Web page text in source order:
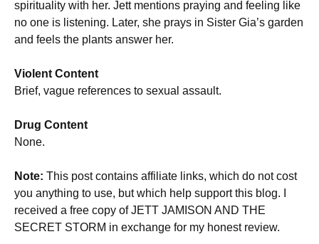
spirituality with her. Jett mentions praying and feeling like
no one is listening. Later, she prays in Sister Gia’s garden
and feels the plants answer her.
Violent Content
Brief, vague references to sexual assault.
Drug Content
None.
Note: This post contains affiliate links, which do not cost
you anything to use, but which help support this blog. I
received a free copy of JETT JAMISON AND THE
SECRET STORM in exchange for my honest review.